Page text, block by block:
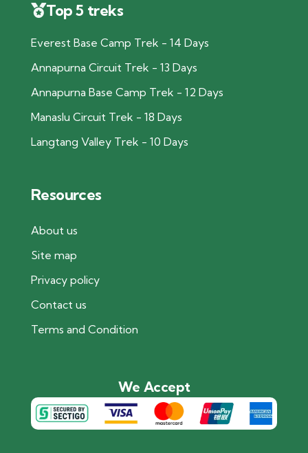
Top 5 treks
Everest Base Camp Trek - 14 Days
Annapurna Circuit Trek - 13 Days
Annapurna Base Camp Trek - 12 Days
Manaslu Circuit Trek - 18 Days
Langtang Valley Trek - 10 Days
Resources
About us
Site map
Privacy policy
Contact us
Terms and Condition
We Accept